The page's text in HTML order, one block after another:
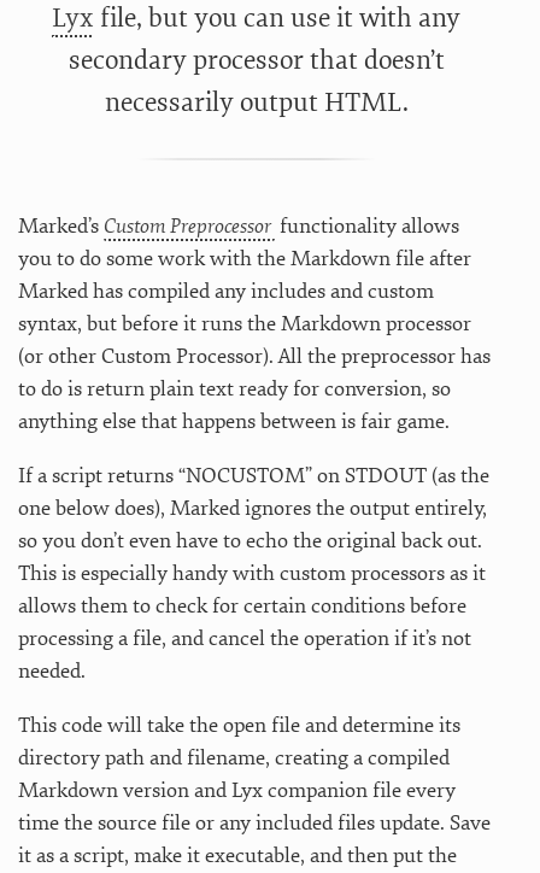
Lyx file, but you can use it with any
secondary processor that doesn’t
necessarily output HTML.
Marked’s Custom Preprocessor functionality allows
you to do some work with the Markdown file after
Marked has compiled any includes and custom
syntax, but before it runs the Markdown processor
(or other Custom Processor). All the preprocessor has
to do is return plain text ready for conversion, so
anything else that happens between is fair game.
If a script returns “NOCUSTOM” on STDOUT (as the
one below does), Marked ignores the output entirely,
so you don’t even have to echo the original back out.
This is especially handy with custom processors as it
allows them to check for certain conditions before
processing a file, and cancel the operation if it’s not
needed.
This code will take the open file and determine its
directory path and filename, creating a compiled
Markdown version and Lyx companion file every
time the source file or any included files update. Save
it as a script, make it executable, and then put the